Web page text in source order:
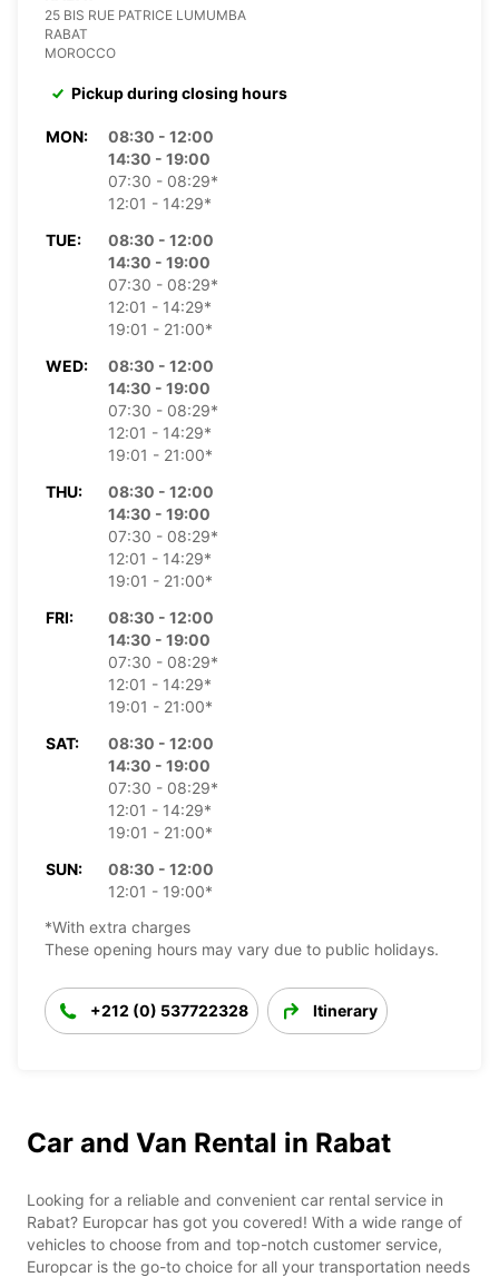
25 BIS RUE PATRICE LUMUMBA
RABAT
MOROCCO
Pickup during closing hours
MON:
08:30 - 12:00
14:30 - 19:00
07:30 - 08:29*
12:01 - 14:29*
TUE:
08:30 - 12:00
14:30 - 19:00
07:30 - 08:29*
12:01 - 14:29*
19:01 - 21:00*
WED:
08:30 - 12:00
14:30 - 19:00
07:30 - 08:29*
12:01 - 14:29*
19:01 - 21:00*
THU:
08:30 - 12:00
14:30 - 19:00
07:30 - 08:29*
12:01 - 14:29*
19:01 - 21:00*
FRI:
08:30 - 12:00
14:30 - 19:00
07:30 - 08:29*
12:01 - 14:29*
19:01 - 21:00*
SAT:
08:30 - 12:00
14:30 - 19:00
07:30 - 08:29*
12:01 - 14:29*
19:01 - 21:00*
SUN:
08:30 - 12:00
12:01 - 19:00*
*With extra charges
These opening hours may vary due to public holidays.
+212 (0) 537722328 Itinerary
Car and Van Rental in Rabat
Looking for a reliable and convenient car rental service in
Rabat? Europcar has got you covered! With a wide range of
vehicles to choose from and top-notch customer service,
Europcar is the go-to choice for all your transportation needs